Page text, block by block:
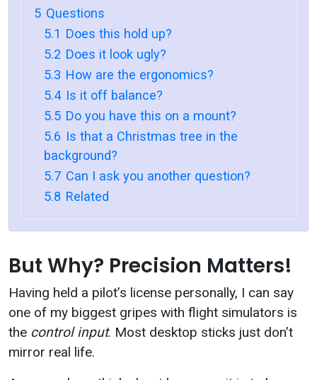
5 Questions
5.1 Does this hold up?
5.2 Does it look ugly?
5.3 How are the ergonomics?
5.4 Is it off balance?
5.5 Do you have this on a mount?
5.6 Is that a Christmas tree in the
background?
5.7 Can I ask you another question?
5.8 Related
But Why? Precision Matters!
Having held a pilot’s license personally, I can say
one of my biggest gripes with flight simulators is
the control input. Most desktop sticks just don’t
mirror real life.